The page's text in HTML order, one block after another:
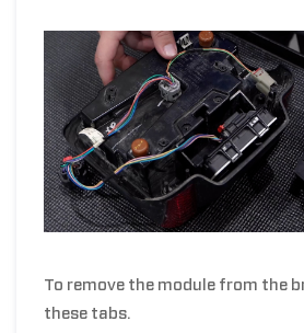
To remove the module from the
these tabs.